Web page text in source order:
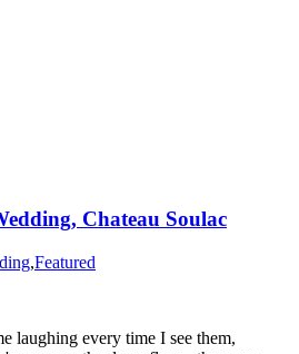
Chateau Soulac
,Featured
laughing every time I see them,